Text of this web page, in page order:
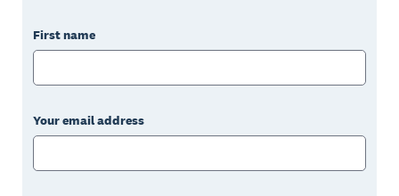
First name
Your email address